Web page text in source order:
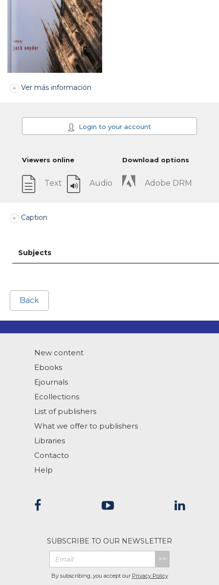
Ver más información
Login to your account
Viewers online
Text Audio
Download options
Adobe DRM
Caption
Subjects
Back
New content
Ebooks
Ejournals
Ecollections
List of publishers
What we offer to publishers
Libraries
Contacto
Help
SUBSCRIBE TO OUR NEWSLETTER
>>
By subscribing, you accept our Privacy Policy